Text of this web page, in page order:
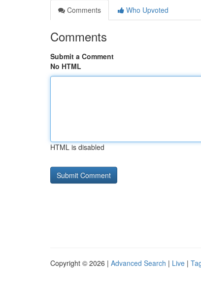
Comments
Who Upvoted
Comments
Submit a Comment
No HTML
HTML is disabled
Copyright © 2026 | Advanced Search | Live |